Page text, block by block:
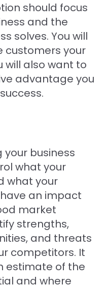
should focus
and the
solves. You will
customers your
will also want to
advantage you
business
what your
what your
an impact
market
strengths,
and threats
competitors. It
estimate of the
and where